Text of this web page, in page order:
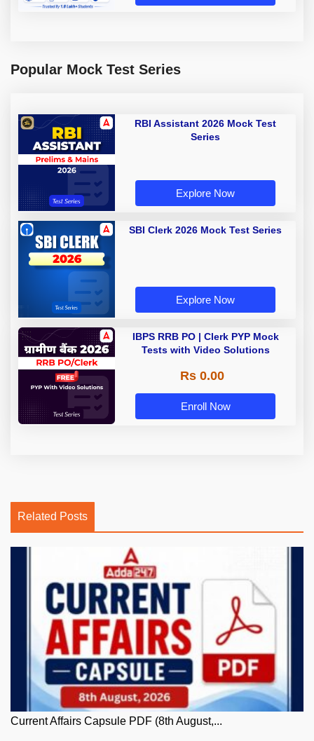
Popular Mock Test Series
RBI Assistant 2026 Mock Test
Series
Explore Now
SBI Clerk 2026 Mock Test Series
Explore Now
IBPS RRB PO | Clerk PYP Mock
Tests with Video Solutions
Rs 0.00
Enroll Now
Related Posts
Current Affairs Capsule PDF (8th August,...